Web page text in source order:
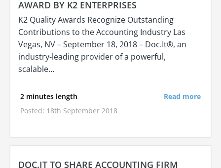
AWARD BY K2 ENTERPRISES
K2 Quality Awards Recognize Outstanding
Contributions to the Accounting Industry Las
Vegas, NV – September 18, 2018 – Doc.It®, an
industry-leading provider of a powerful,
scalable…
2 minutes length
Posted: 18th September 2018
Read more
DOC.IT TO SHARE ACCOUNTING FIRM